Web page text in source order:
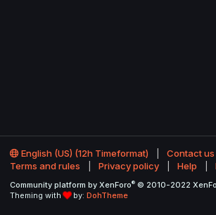
English (US) (12h Timeformat)
Contact us
Terms and rules
Privacy policy Help
Community platform by XenForo® © 2010-2022
Theming with
by: DohTheme